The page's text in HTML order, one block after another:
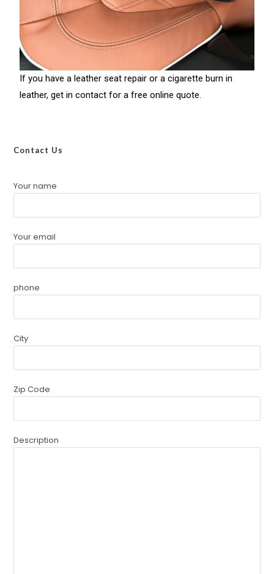
If you have a leather seat repair or a cigarette burn in
leather, get in contact for a free online quote.
Contact Us
Your name
Your email
phone
City
Zip Code
Description